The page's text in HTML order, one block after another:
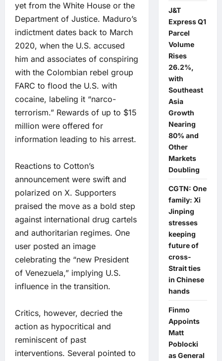
yet from the White House or the
Department of Justice. Maduro’s
indictment dates back to March
2020, when the U.S. accused
him and associates of conspiring
with the Colombian rebel group
FARC to flood the U.S. with
cocaine, labeling it “narco-
terrorism.” Rewards of up to $15
million were offered for
information leading to his arrest.
Reactions to Cotton’s
announcement were swift and
polarized on X. Supporters
praised the move as a bold step
against international drug cartels
and authoritarian regimes. One
user posted an image
celebrating the “new President
of Venezuela,” implying U.S.
influence in the transition.
Critics, however, decried the
action as hypocritical and
reminiscent of past
interventions. Several pointed to
J&T
Express Q1
Parcel
Volume
Rises
26.2%,
with
Southeast
Asia
Growth
Nearing
80% and
Other
Markets
Doubling
CGTN: One
family: Xi
Jinping
stresses
keeping
future of
cross-
Strait ties
in Chinese
hands
Finmo
Appoints
Matt
Poblocki
as General